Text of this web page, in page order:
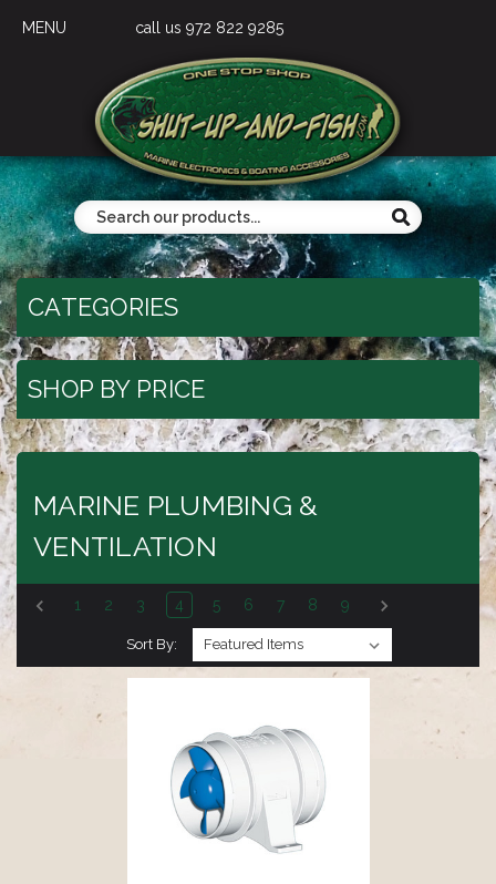
MENU call us 972 822 9285
CATEGORIES
SHOP BY PRICE
MARINE PLUMBING &
VENTILATION
1 2 3 4 5 6 7 8 9
Sort By: